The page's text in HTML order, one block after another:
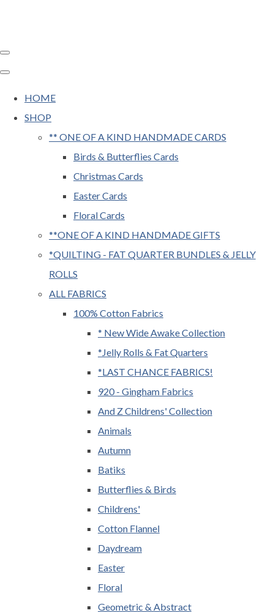
HOME
SHOP
** ONE OF A KIND HANDMADE CARDS
Birds & Butterflies Cards
Christmas Cards
Easter Cards
Floral Cards
**ONE OF A KIND HANDMADE GIFTS
*QUILTING - FAT QUARTER BUNDLES & JELLY
ROLLS
ALL FABRICS
100% Cotton Fabrics
* New Wide Awake Collection
*Jelly Rolls & Fat Quarters
*LAST CHANCE FABRICS!
920 - Gingham Fabrics
And Z Childrens' Collection
Animals
Autumn
Batiks
Butterflies & Birds
Childrens'
Cotton Flannel
Daydream
Easter
Floral
Geometric & Abstract